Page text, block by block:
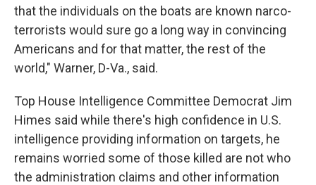
that the individuals on the boats are known narco-
terrorists would sure go a long way in convincing
Americans and for that matter, the rest of the
world," Warner, D-Va., said.
Top House Intelligence Committee Democrat Jim
Himes said while there's high confidence in U.S.
intelligence providing information on targets, he
remains worried some of those killed are not who
the administration claims and other information